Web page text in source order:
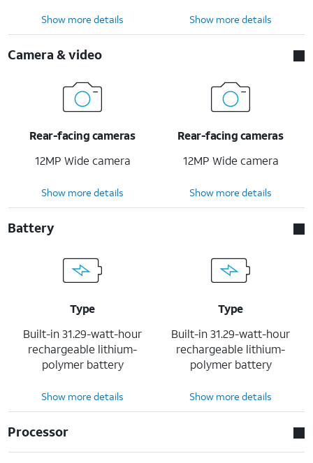
Show more details Show more details
Camera & video
Rear-facing cameras
12MP Wide camera
Rear-facing cameras
12MP Wide camera
Show more details Show more details
Battery
Type
Built-in 31.29-watt-hour
rechargeable lithium-
polymer battery
Type
Built-in 31.29-watt-hour
rechargeable lithium-
polymer battery
Show more details Show more details
Processor